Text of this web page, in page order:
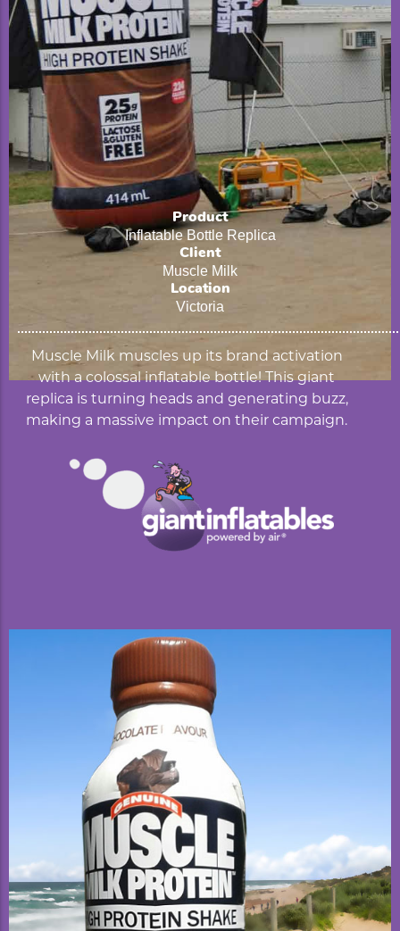
Product
Inflatable Bottle Replica
Client
Muscle Milk
Location
Victoria
Muscle Milk muscles up its brand activation
with a colossal inflatable bottle! This giant
replica is turning heads and generating buzz,
making a massive impact on their campaign.